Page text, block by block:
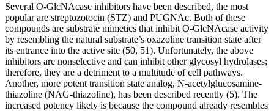
Several O-GlcNAcase inhibitors have been described, the most
popular are streptozotocin (STZ) and PUGNAc. Both of these
compounds are substrate mimetics that inhibit O-GlcNAcase activity
by resembling the natural substrate’s oxazoline transition state after
its entrance into the active site (50, 51). Unfortunately, the above
inhibitors are nonselective and can inhibit other glycosyl hydrolases;
therefore, they are a detriment to a multitude of cell pathways.
Another, more potent transition state analog, N-acetylglucosamine-
thiazoline (NAG-thiazoline), has been described recently (5). The
increased potency likely is because the compound already resembles